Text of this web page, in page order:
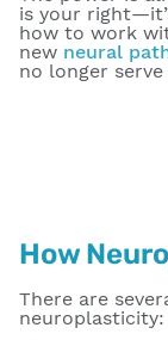
is your
how to work
new neural
no longer serve
How
There are
neuroplasticity: